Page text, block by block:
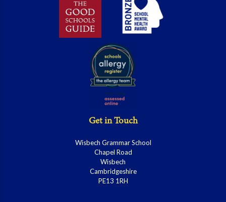
Get in Touch
Wisbech Grammar School
Chapel Road
Wisbech
Cambridgeshire
PE13 1RH